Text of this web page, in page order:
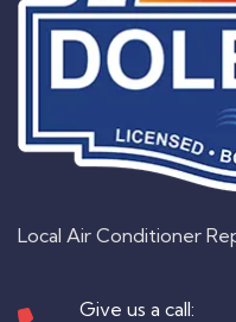
Local Air Conditioner
Give us a call: